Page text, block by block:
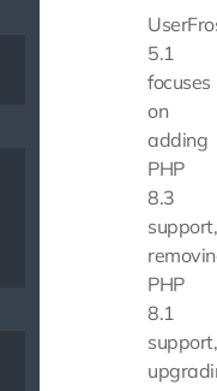
5.1
focuses
on
adding
PHP
8.3
support,
PHP
8.1
support,